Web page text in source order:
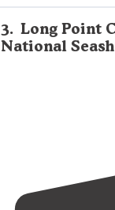
3. Long Point
National